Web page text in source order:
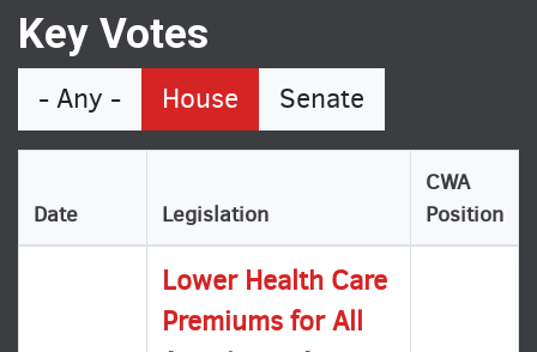
Key Votes
- Any - House Senate
Date Legislation
CWA
Position
Lower Health Care
Premiums for All